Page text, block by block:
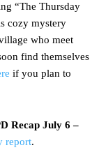
“The Thursday
cozy mystery
who meet
find themselves
if you plan to
Recap July 6 –
report.